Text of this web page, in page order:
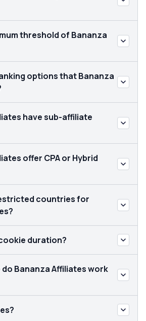
threshold of Bananza
options that Bananza
have sub-affiliate
offer CPA or Hybrid
countries for
duration?
Bananza Affiliates work